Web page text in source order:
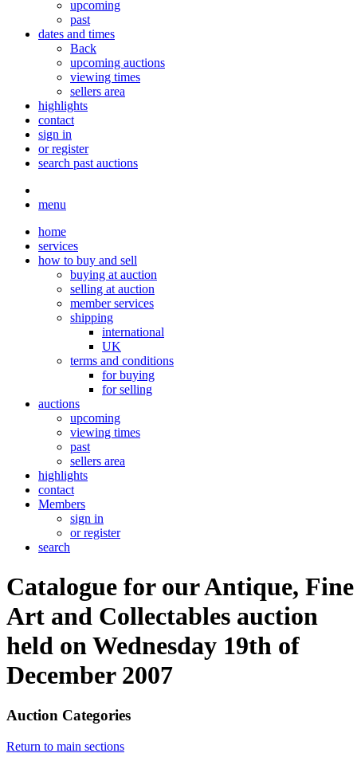
upcoming
past
dates and times
Back
upcoming auctions
viewing times
sellers area
highlights
contact
sign in
or register
search past auctions
menu
home
services
how to buy and sell
buying at auction
selling at auction
member services
shipping
international
UK
terms and conditions
for buying
for selling
auctions
upcoming
viewing times
past
sellers area
highlights
contact
Members
sign in
or register
search
Catalogue for our Antique, Fine
Art and Collectables auction
held on Wednesday 19th of
December 2007
Auction Categories
Return to main sections